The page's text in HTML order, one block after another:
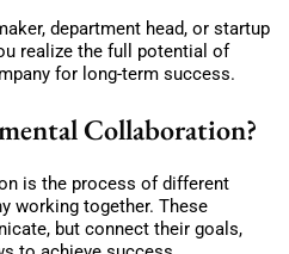
department head, or startup
realize the full potential of
for long-term success.
Collaboration?
is the process of different
working together. These
but connect their goals,